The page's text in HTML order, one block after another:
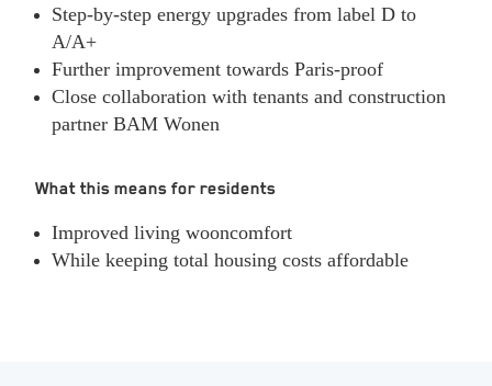
Step‑by‑step energy upgrades from label D to
A/A+
Further improvement towards Paris‑proof
Close collaboration with tenants and construction
partner BAM Wonen
What this means for residents
Improved living wooncomfort
While keeping total housing costs affordable